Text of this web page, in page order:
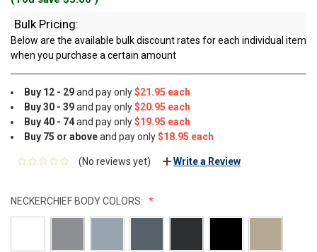
Bulk Pricing:
Below are the available bulk discount rates for each individual item
when you purchase a certain amount
Buy 12 - 29and pay only$21.95 each
Buy 30 - 39and pay only$20.95 each
Buy 40 - 74and pay only$19.95 each
Buy 75 or aboveand pay only$18.95 each
(No reviews yet) Write a Review
NECKERCHIEF BODY COLORS: